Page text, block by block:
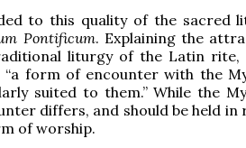
to this quality of the sacred
Pontificum. Explaining the
liturgy of the Latin rite,
form of encounter with the
suited to them.” While the
differs, and should be held in
of worship.